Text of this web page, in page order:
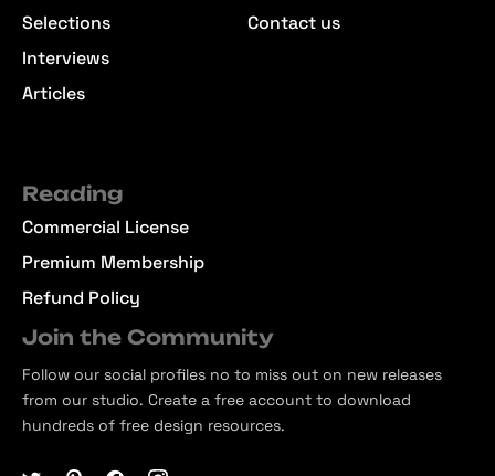
Selections
Interviews
Articles
Contact us
Reading
Commercial License
Premium Membership
Refund Policy
Join the Community
Follow our social profiles no to miss out on new releases
from our studio. Create a free account to download
hundreds of free design resources.